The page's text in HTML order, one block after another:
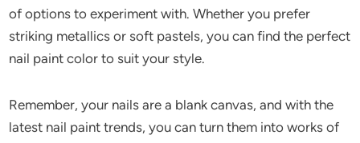
of options to experiment with. Whether you prefer
striking metallics or soft pastels, you can find the perfect
nail paint color to suit your style.
Remember, your nails are a blank canvas, and with the
latest nail paint trends, you can turn them into works of